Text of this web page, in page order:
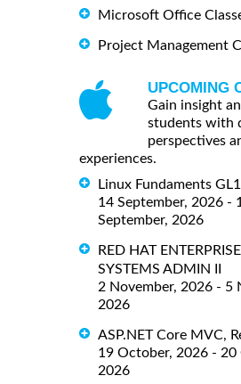
Microsoft Office
Project Management
UPCOMING
Gain insight
students with
perspectives
experiences.
Linux Fundaments
14 September, 2026 -
September, 2026
RED HAT
SYSTEMS ADMIN II
2 November, 2026 - 5
2026
ASP.NET Core MVC,
19 October, 2026 - 20
2026